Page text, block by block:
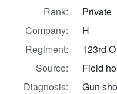
Rank:
Private
Company:
H
Regiment:
123rd
Source:
Field
Diagnosis:
Gun